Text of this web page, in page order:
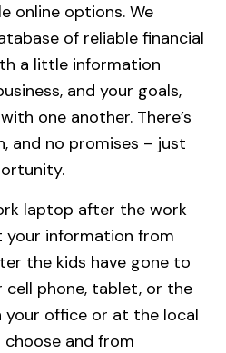
online options. We
of reliable financial
a little information
and your goals,
one another. There’s
and no promises – just
laptop after the work
your information from
the kids have gone to
cell phone, tablet, or the
your office or at the local
choose and from